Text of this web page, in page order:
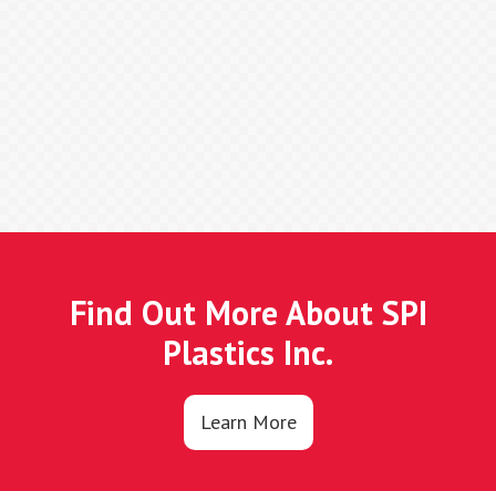
Find Out More About SPI
Plastics Inc.
Learn More